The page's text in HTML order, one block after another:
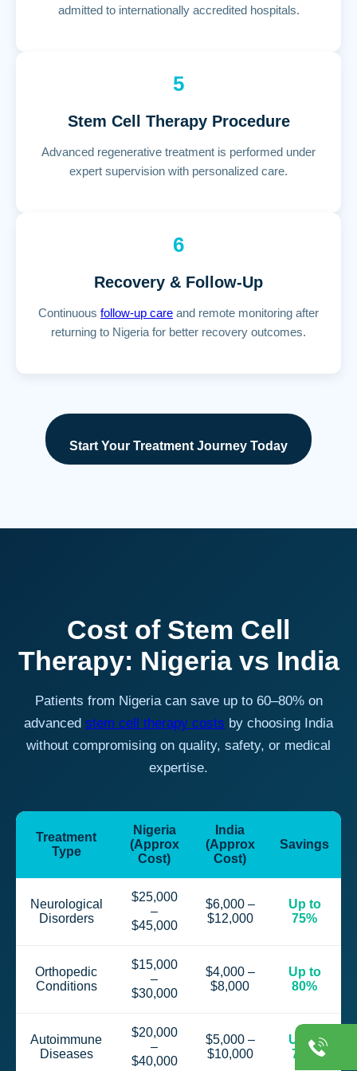
admitted to internationally accredited hospitals.
5
Stem Cell Therapy Procedure
Advanced regenerative treatment is performed under
expert supervision with personalized care.
6
Recovery & Follow-Up
Continuous follow-up care and remote monitoring after
returning to Nigeria for better recovery outcomes.
Start Your Treatment Journey Today
Cost of Stem Cell
Therapy: Nigeria vs India
Patients from Nigeria can save up to 60–80% on
advanced stem cell therapy costs by choosing India
without compromising on quality, safety, or medical
expertise.
Treatment
Type
Nigeria
(Approx
Cost)
India
(Approx
Cost)
Savings
Neurological
Disorders
$25,000
–
$45,000
$6,000 –
$12,000
Up to
75%
Orthopedic
Conditions
$15,000
–
$30,000
$4,000 –
$8,000
Up to
80%
Autoimmune
Diseases
$20,000
–
$40,000
$5,000 –
$10,000
Up to
75%